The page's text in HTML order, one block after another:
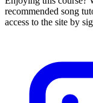
recommended song
access to the site by